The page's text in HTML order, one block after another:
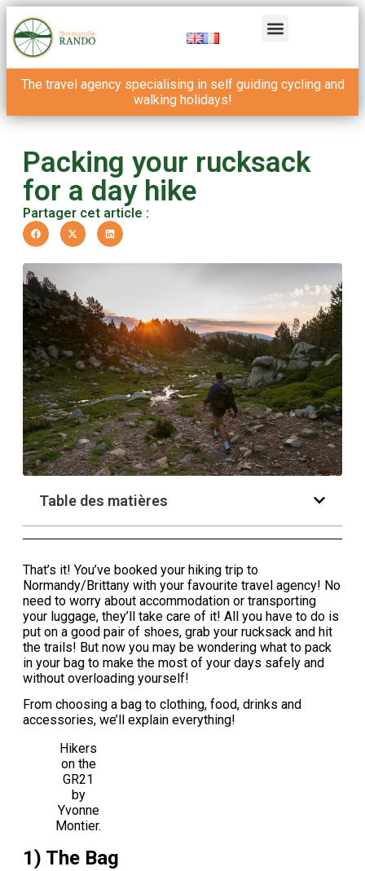
The travel agency specialising in self guiding cycling and
walking holidays!
Packing your rucksack
for a day hike
Partager cet article :
Table des matières
That’s it! You’ve booked your hiking trip to
Normandy/Brittany with your favourite travel agency! No
need to worry about accommodation or transporting
your luggage, they’ll take care of it! All you have to do is
put on a good pair of shoes, grab your rucksack and hit
the trails! But now you may be wondering what to pack
in your bag to make the most of your days safely and
without overloading yourself!
From choosing a bag to clothing, food, drinks and
accessories, we’ll explain everything!
Hikers
on the
GR21
by
Yvonne
Montier.
1) The Bag